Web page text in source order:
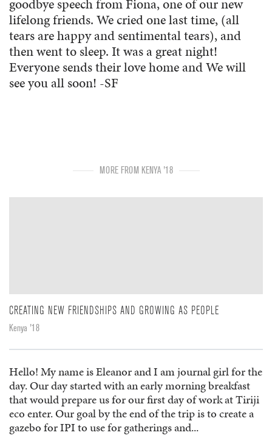
lifelong friends. We cried one last time, (all
tears are happy and sentimental tears), and
then went to sleep. It was a great night!
Everyone sends their love home and We will
see you all soon! -SF
MORE FROM KENYA '18
CREATING NEW FRIENDSHIPS AND GROWING AS PEOPLE
Kenya '18
Hello! My name is Eleanor and I am journal girl for the
day. Our day started with an early morning breakfast
that would prepare us for our first day of work at Tiriji
eco enter. Our goal by the end of the trip is to create a
gazebo for IPI to use for gatherings and...